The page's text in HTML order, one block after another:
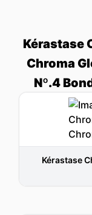
Kérastase
Chroma
Nº.4
Kérastase